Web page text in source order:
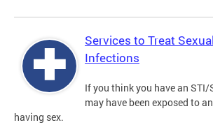
Services to Treat
Infections
If you think you have an STI/
may have been exposed to
having sex.